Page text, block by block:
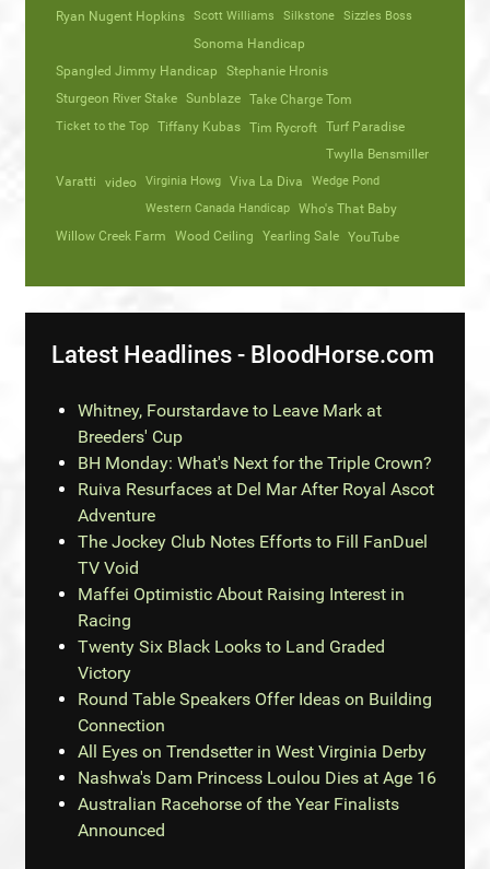
Ryan Nugent Hopkins
Scott Williams Silkstone Sizzles Boss
Sonoma Handicap
Spangled Jimmy Handicap
Stephanie Hronis
Sturgeon River Stake Sunblaze Take Charge Tom
Ticket to the Top Tiffany Kubas Tim Rycroft Turf Paradise
Twylla Bensmiller
Varatti
video Virginia Howg Viva La Diva
Wedge Pond
Western Canada Handicap
Who's That Baby
Willow Creek Farm
Wood Ceiling Yearling Sale YouTube
Latest Headlines - BloodHorse.com
Whitney, Fourstardave to Leave Mark at
Breeders' Cup
BH Monday: What's Next for the Triple Crown?
Ruiva Resurfaces at Del Mar After Royal Ascot
Adventure
The Jockey Club Notes Efforts to Fill FanDuel
TV Void
Maffei Optimistic About Raising Interest in
Racing
Twenty Six Black Looks to Land Graded
Victory
Round Table Speakers Offer Ideas on Building
Connection
All Eyes on Trendsetter in West Virginia Derby
Nashwa's Dam Princess Loulou Dies at Age 16
Australian Racehorse of the Year Finalists
Announced